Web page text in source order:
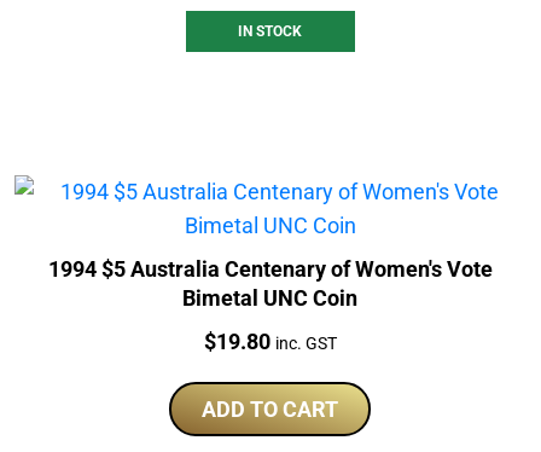
IN STOCK
1994 $5 Australia Centenary of Women's Vote
Bimetal UNC Coin
Price:
$19.80 inc. GST
ADD TO CART